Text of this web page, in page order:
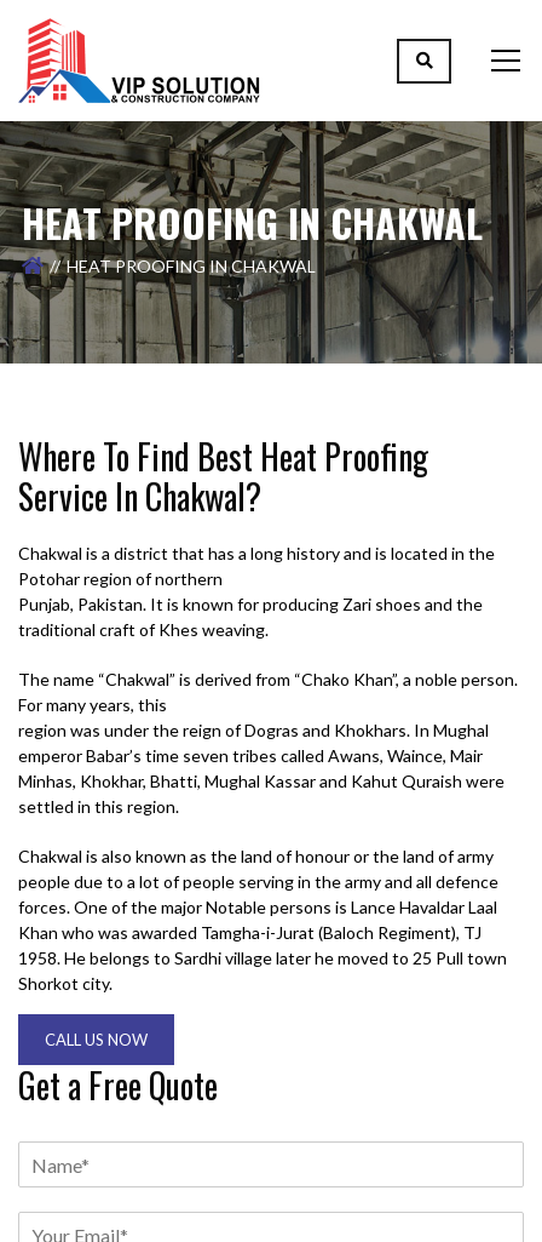
HEAT PROOFING IN CHAKWAL
HEAT PROOFING IN CHAKWAL
Where To Find Best Heat Proofing
Service In Chakwal?
Chakwal is a district that has a long history and is located in the
Potohar region of northern
Punjab, Pakistan. It is known for producing Zari shoes and the
traditional craft of Khes weaving.
The name “Chakwal” is derived from “Chako Khan”, a noble person.
For many years, this
region was under the reign of Dogras and Khokhars. In Mughal
emperor Babar’s time seven tribes called Awans, Waince, Mair
Minhas, Khokhar, Bhatti, Mughal Kassar and Kahut Quraish were
settled in this region.
Chakwal is also known as the land of honour or the land of army
people due to a lot of people serving in the army and all defence
forces. One of the major Notable persons is Lance Havaldar Laal
Khan who was awarded Tamgha-i-Jurat (Baloch Regiment), TJ
1958. He belongs to Sardhi village later he moved to 25 Pull town
Shorkot city.
CALL US NOW
Get a Free Quote